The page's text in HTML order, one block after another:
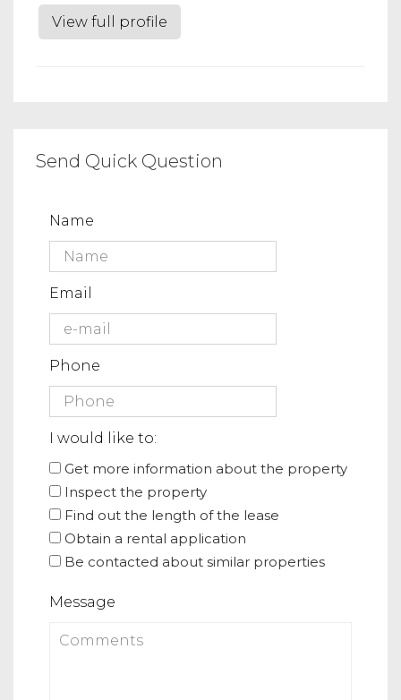
View full profile
Send Quick Question
Name
Email
Phone
I would like to:
Get more information about the property
Inspect the property
Find out the length of the lease
Obtain a rental application
Be contacted about similar properties
Message